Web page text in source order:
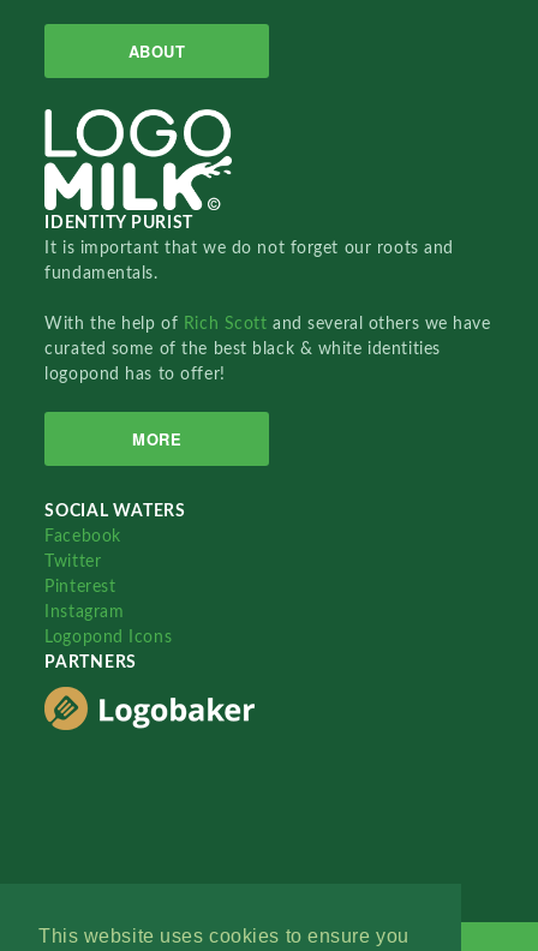
This website uses cookies to ensure you
ABOUT
IDENTITY PURIST
It is important that we do not forget our roots and
fundamentals.
With the help of Rich Scottand several others we have
curated some of the best black & white identities
logopond has to offer!
MORE
SOCIAL WATERS
Facebook
Twitter
Pinterest
Instagram
Logopond Icons
PARTNERS